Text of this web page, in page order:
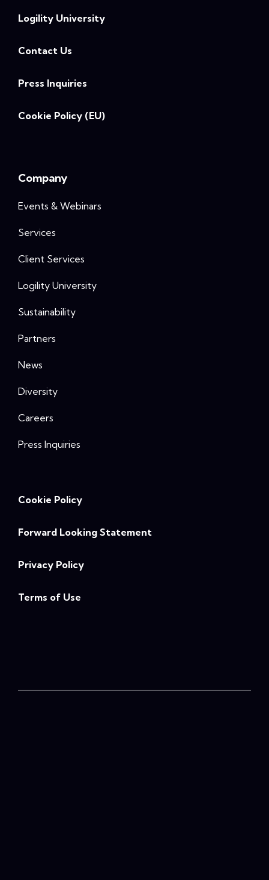
Logility University
Contact Us
Press Inquiries
Cookie Policy (EU)
Company
Events & Webinars
Services
Client Services
Logility University
Sustainability
Partners
News
Diversity
Careers
Press Inquiries
Cookie Policy
Forward Looking Statement
Privacy Policy
Terms of Use